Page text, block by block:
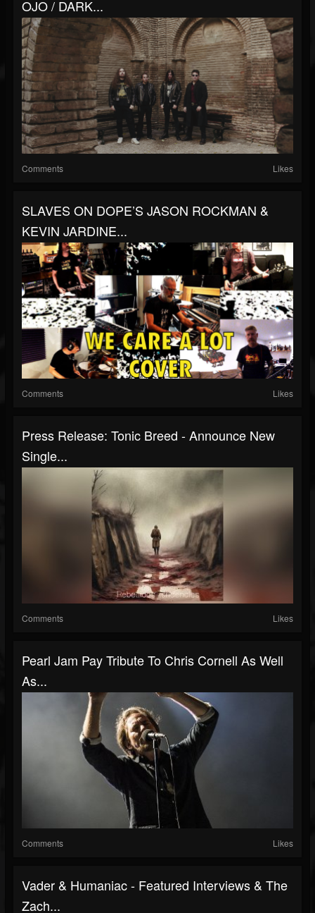
OJO / DARK...
Comments Likes
SLAVES ON DOPE’S JASON ROCKMAN &
KEVIN JARDINE...
Comments Likes
Press Release: Tonic Breed - Announce New
Single...
Comments Likes
Pearl Jam Pay Tribute To Chris Cornell As Well
As...
Comments Likes
Vader & Humaniac - Featured Interviews & The
Zach...